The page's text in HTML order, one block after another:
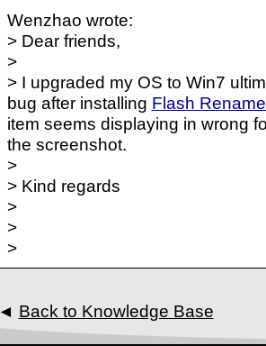
Wenzhao wrote:
> Dear friends,
>
> I upgraded my OS to Win7
bug after installing Flash
item seems displaying in wrong
the screenshot.
>
> Kind regards
>
>
>
◄ Back to Knowledge Base